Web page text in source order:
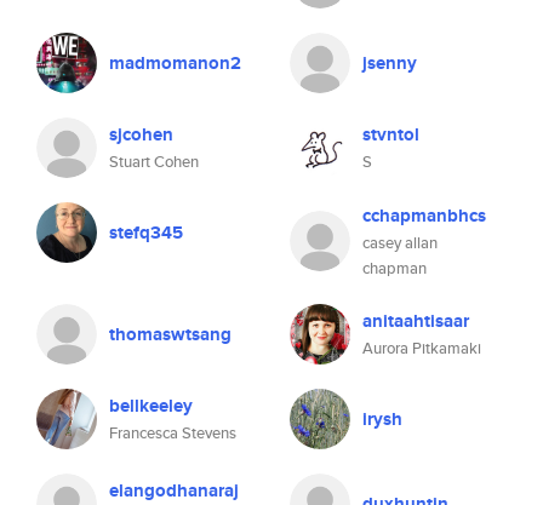
madmomanon2 jsenny
sjcohen
Stuart Cohen
stvntol
S
stefq345
cchapmanbhcs
casey allan
chapman
thomaswtsang anitaahtisaar
Aurora Pitkamaki
bellkeeley
Francesca Stevens
irysh
elangodhanaraj